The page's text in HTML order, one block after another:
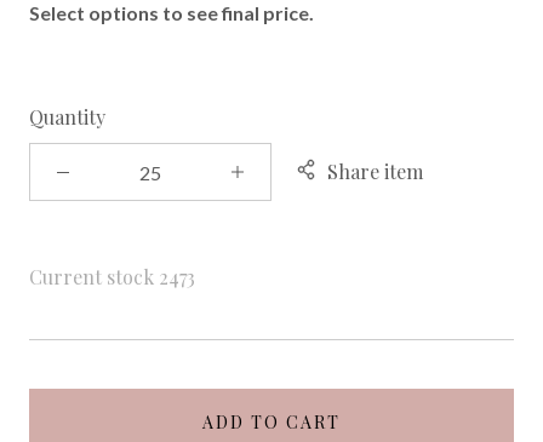
Select options to see final price.
Quantity
Share item
Current stock 2473
ADD TO CART